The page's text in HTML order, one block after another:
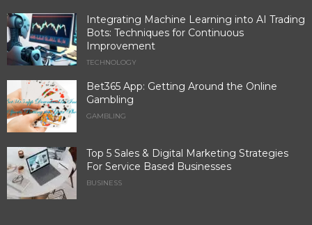
Integrating Machine Learning into AI Trading
Bots: Techniques for Continuous
Improvement
TECHNOLOGY
Bet365 App: Getting Around the Online
Gambling
GAMBLING
Top 5 Sales & Digital Marketing Strategies
For Service Based Businesses
BUSINESS